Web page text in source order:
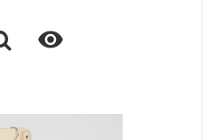
